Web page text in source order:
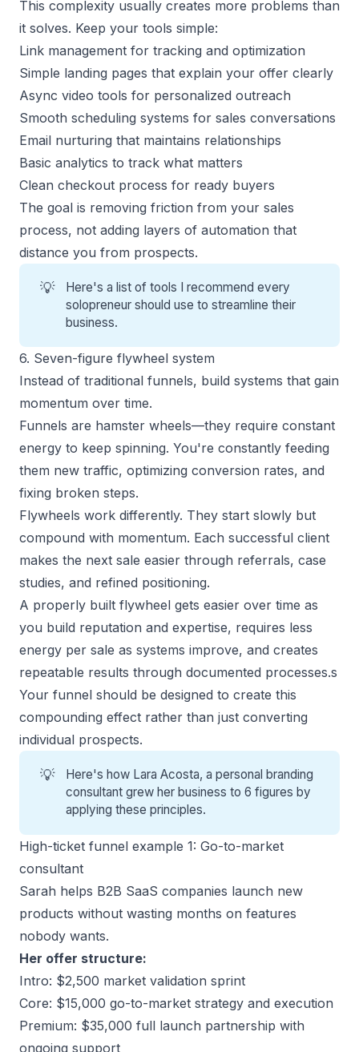
This complexity usually creates more problems than
it solves. Keep your tools simple:
Link management for tracking and optimization
Simple landing pages that explain your offer clearly
Async video tools for personalized outreach
Smooth scheduling systems for sales conversations
Email nurturing that maintains relationships
Basic analytics to track what matters
Clean checkout process for ready buyers
The goal is removing friction from your sales
process, not adding layers of automation that
distance you from prospects.
💡 Here's alist of tools I recommend every
solopreneur should use to streamline their
business.
6. Seven-figure flywheel system
Instead of traditional funnels, build systems that gain
momentum over time.
Funnels are hamster wheels—they require constant
energy to keep spinning. You're constantly feeding
them new traffic, optimizing conversion rates, and
fixing broken steps.
Flywheels work differently. They start slowly but
compound with momentum. Each successful client
makes the next sale easier through referrals, case
studies, and refined positioning.
A properly built flywheel gets easier over time as
you build reputation and expertise, requires less
energy per sale as systems improve, and creates
repeatable results through documented processes.s
Your funnel should be designed to create this
compounding effect rather than just converting
individual prospects.
💡 Here's how Lara Acosta, a personal branding
consultant grew her business to 6 figures by
applying these principles.
High-ticket funnel example 1: Go-to-market
consultant
Sarah helps B2B SaaS companies launch new
products without wasting months on features
nobody wants.
Her offer structure:
Intro: $2,500 market validation sprint
Core: $15,000 go-to-market strategy and execution
Premium: $35,000 full launch partnership with
ongoing support